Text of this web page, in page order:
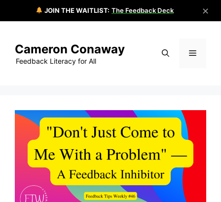
JOIN THE WAITLIST: The Feedback Deck ✕
contentCameron Conaway
Feedback Literacy for All
Menu